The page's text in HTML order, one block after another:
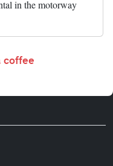
in the motorway
coffee